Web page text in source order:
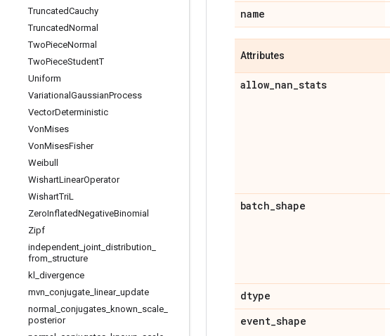
TruncatedCauchy
TruncatedNormal
TwoPieceNormal
TwoPieceStudentT
Uniform
Variational GaussianProcess
VectorDeterministic
VonMises
VonMisesFisher
Weibull
WishartLinearOperator
WishartTriL
ZeroInflatedNegativeBinomial
Zipf
independent joint distribution
from structure
kl divergence
mvn conjugate linear_ update
normal
conjugates known scale
posterior
name
Attributes
allow_nan_stats
batch_shape
dtype
event_shape